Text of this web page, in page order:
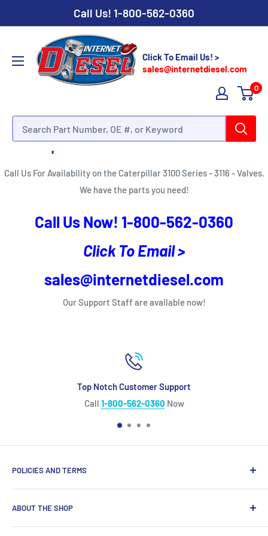
Call Us! 1-800-562-0360
Click To Email Us! >
sales@internetdiesel.com
0
Caterpillar 3100 Series - 3116 - Valves
Call Us For Availability on the Caterpillar 3100 Series - 3116 - Valves.
We have the parts you need!
Call Us Now! 1-800-562-0360
Click To Email >
sales@internetdiesel.com
Our Support Staff are available now!
Top Notch Customer Support
Call 1-800-562-0360 Now
POLICIES AND TERMS
Warranty Policy
Shipping Policy
Refund Policy
ABOUT THE SHOP